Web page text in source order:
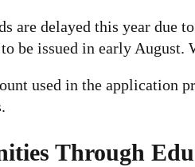
are delayed this year
be issued in early August.
used in the application
Through